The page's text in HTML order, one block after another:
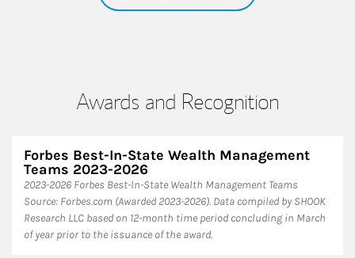
Awards and Recognition
Forbes Best-In-State Wealth Management
Teams 2023-2026
2023-2026 Forbes Best-In-State Wealth Management Teams
Source: Forbes.com (Awarded 2023-2026). Data compiled by SHOOK
Research LLC based on 12-month time period concluding in March
of year prior to the issuance of the award.